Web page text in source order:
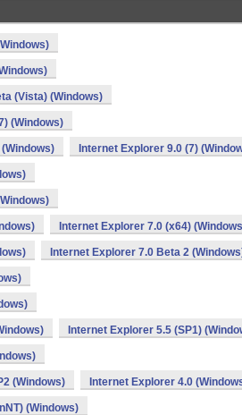
(Vista) (Windows)
(Windows)
Internet Explorer 9.0 (7)
Internet Explorer 7.0 (x64)
Internet Explorer 7.0 Beta 2
Internet Explorer 5.5 (SP1)
(Windows) Internet Explorer 4.0
(Windows)